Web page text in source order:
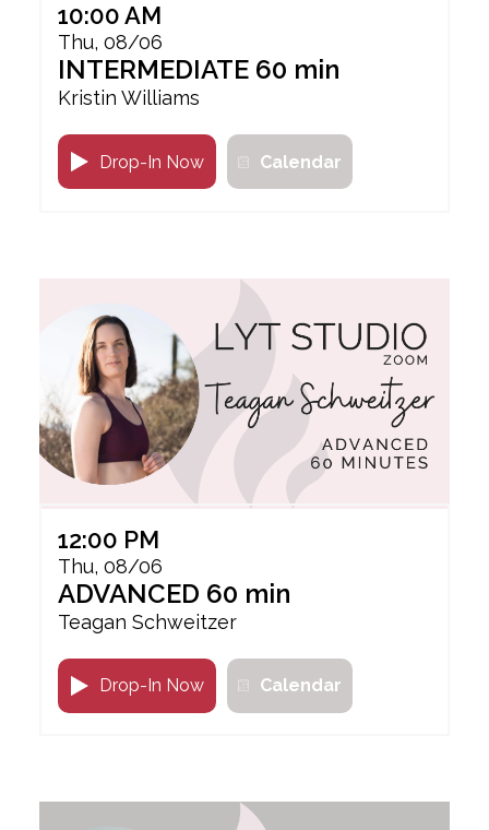
10:00 AM
Thu, 08/06
INTERMEDIATE 60 min
Kristin Williams
Calendar
Drop-In Now
12:00 PM
Thu, 08/06
ADVANCED 60 min
Teagan Schweitzer
Calendar
Drop-In Now